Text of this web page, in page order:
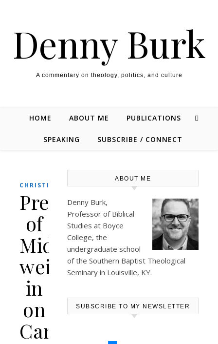
Denny Burk
A commentary on theology, politics, and culture
HOME ABOUT ME PUBLICATIONS
SPEAKING SUBSCRIBE / CONNECT
CHRISTIANITY
President
of
Midwestern
weighs-
in
on
Campbellsville
ABOUT ME
Denny Burk,
Professor of Biblical
Studies at Boyce
College, the
undergraduate school
of the Southern Baptist Theological
Seminary in Louisville, KY.
SUBSCRIBE TO MY NEWSLETTER